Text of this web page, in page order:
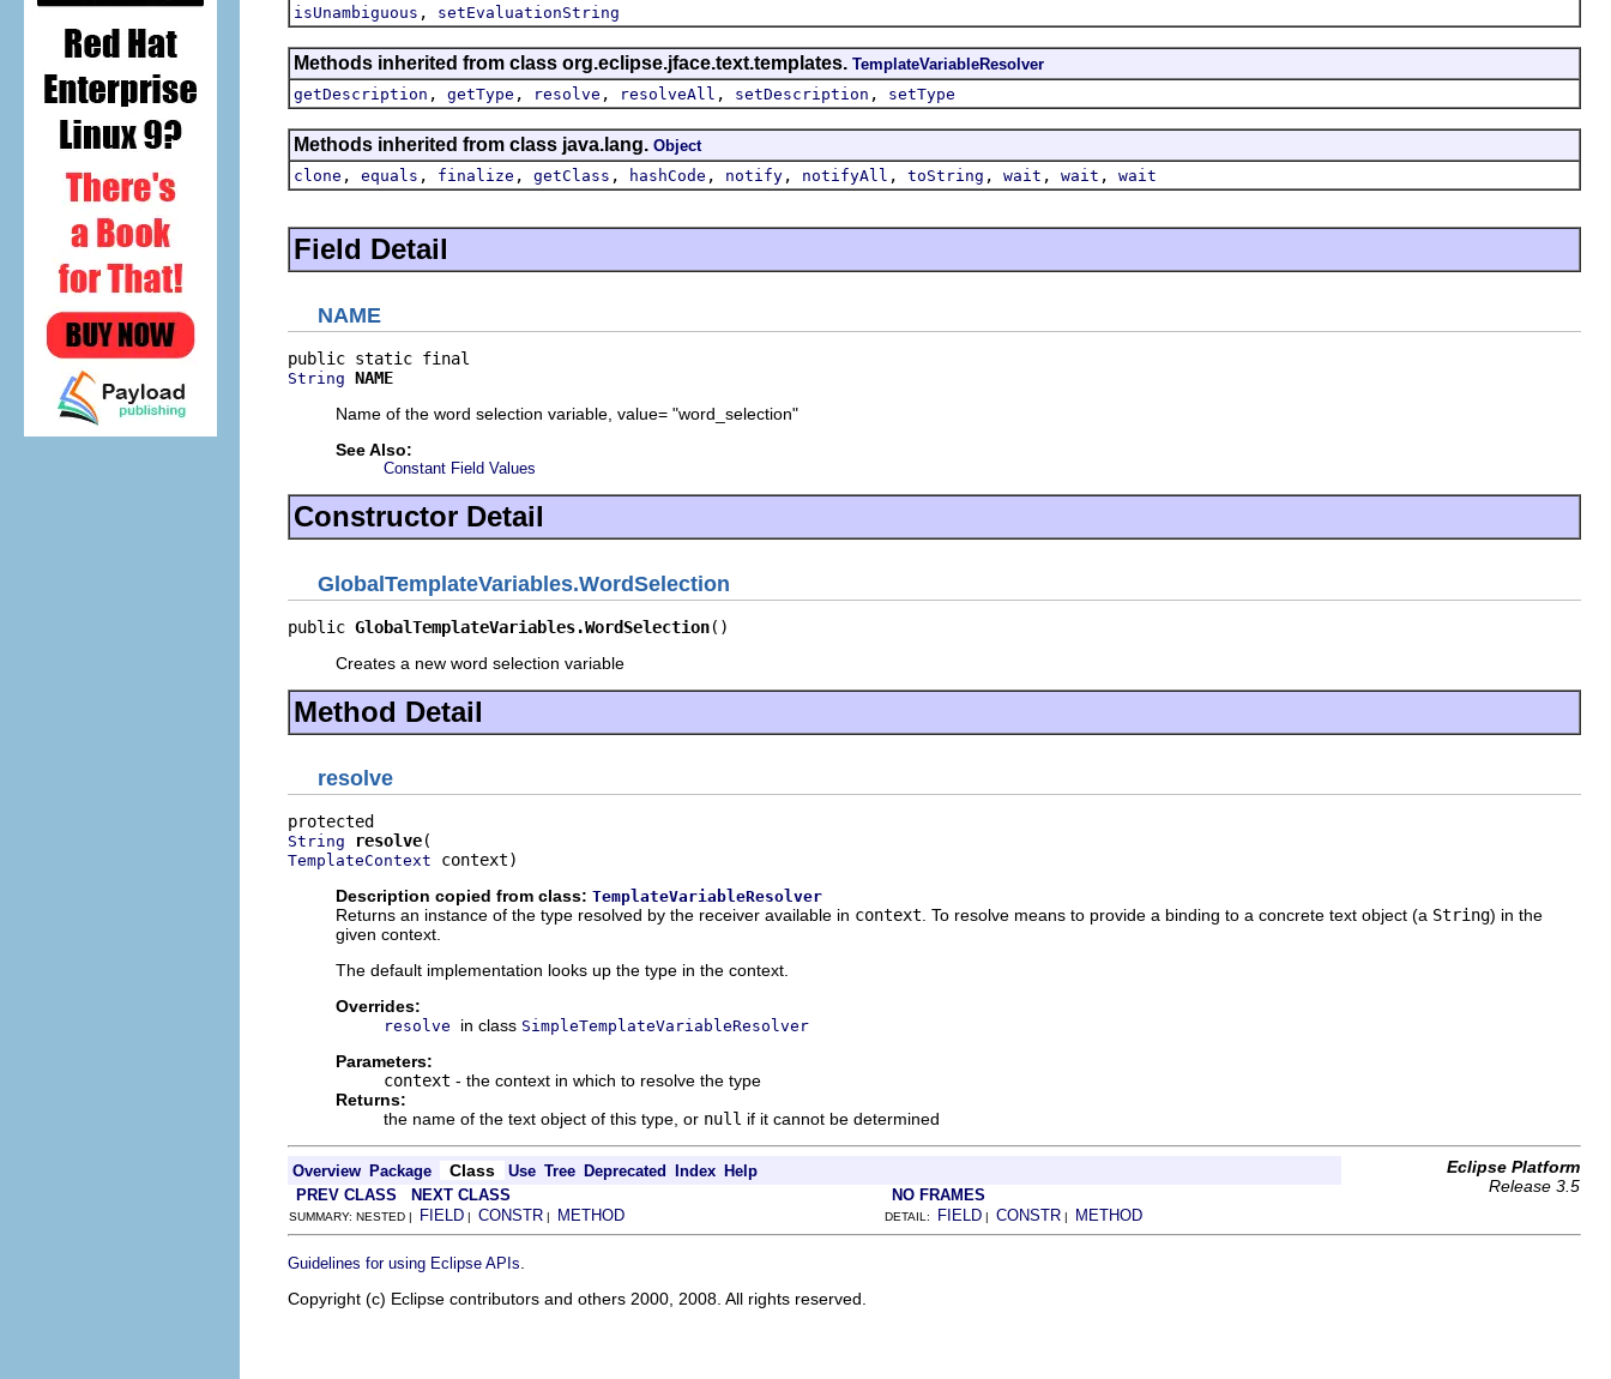
isUnambiguous , setEvaluationString
Methods inherited from class org.eclipse.jface.text.templates. TemplateVariableResolver
getDescription , getType , resolve , resolveAll , setDescription , setType
Methods inherited from class java.lang. Object
clone , equals , finalize , getClass , hashCode , notify , notifyAll , toString , wait , wait , wait
Field Detail
NAME
String NAME
Name of the word selection variable, value= "word_selection"
See Also:
Constant Field Values
Constructor Detail
GlobalTemplateVariables.WordSelection
public GlobalTemplateVariables.WordSelection()
Creates a new word selection variable
Method Detail
resolve
String resolve
TemplateContext context)
Description copied from class: TemplateVariableResolver
Returns an instance of the type resolved by the receiver available in context . To resolve means to provide a binding to a concrete text object (a String) in the
given context.
The default implementation looks up the type in the context.
Overrides:
resolve in class SimpleTemplateVariableResolver
Parameters:
context - the context in which to resolve the type
Returns:
the name of the text object of this type, or null if it cannot be determined
Overview Package Class Use Tree Deprecated Index Help
Eclipse Platform
Release 3.5
PREV CLASS NEXT CLASS NO FRAMES
SUMMARY: NESTED | FIELD | CONSTR | METHOD DETAIL: FIELD | CONSTR | METHOD
Guidelines for using Eclipse APIs
Copyright (c) Eclipse contributors and others 2000, 2008. All rights reserved.